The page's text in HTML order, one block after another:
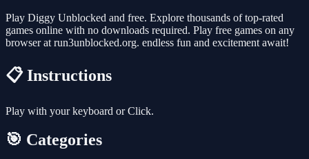
Play Diggy Unblocked and free. Explore thousands of top-rated
games online with no downloads required. Play free games on any
browser at run3unblocked.org. endless fun and excitement await!
📋 Instructions
Play with your keyboard or Click.
🎯 Categories